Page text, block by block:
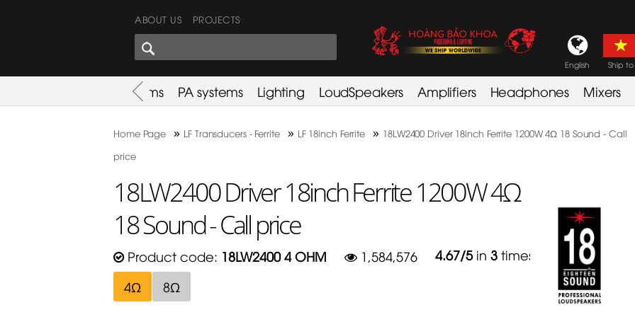
ABOUT US PROJECTS
SHARES CORNER English Ship to
Used Items PA systems Lighting LoudSpeakers Amplifiers Headphones Mixers
Home Page » LF Transducers - Ferrite » LF 18inch Ferrite » 18LW2400 Driver 18inch Ferrite 1200W 4Ω 18 Sound - Call
price
18LW2400 Driver 18inch Ferrite 1200W 4Ω
18 Sound - Call price
Product code: 18LW2400 4 OHM 1,584,576 4.67/5 in 3 times
4Ω
8Ω